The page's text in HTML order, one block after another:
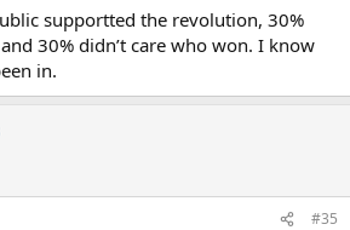
supportted the revolution, 30%
30% didn’t care who won. I know
in.
#35